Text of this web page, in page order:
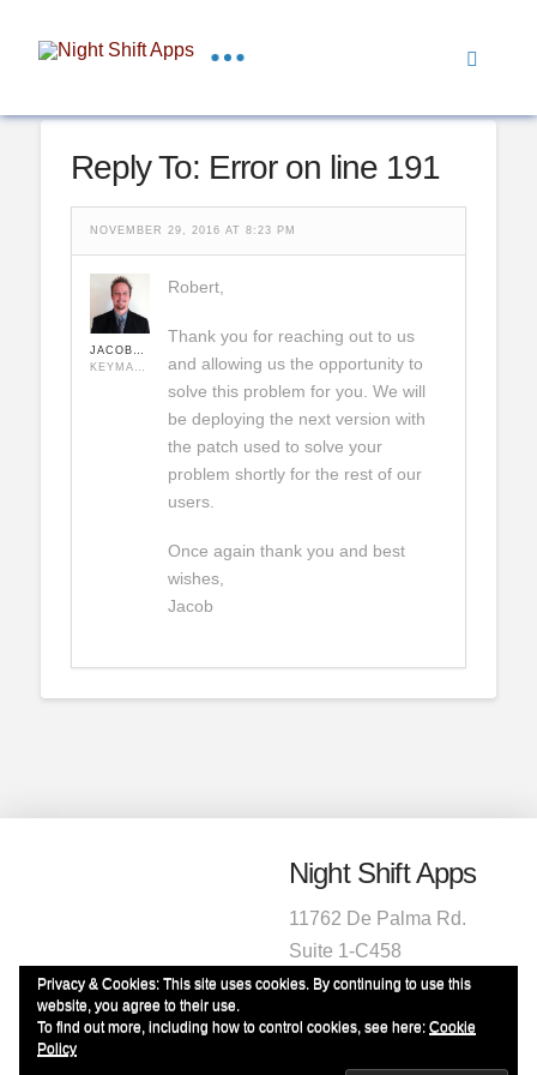
Reply To: Error on line 191
NOVEMBER 29, 2016 AT 8:23 PM
Robert,
Thank you for reaching out to us
and allowing us the opportunity to
solve this problem for you. We will
be deploying the next version with
the patch used to solve your
problem shortly for the rest of our
users.
Once again thank you and best
wishes,
Jacob
Night Shift Apps
11762 De Palma Rd.
Suite 1-C458
Corona, CA 92883
Privacy & Cookies: This site uses cookies. By continuing to use this
website, you agree to their use.
To find out more, including how to control cookies, see here: Cookie
Policy